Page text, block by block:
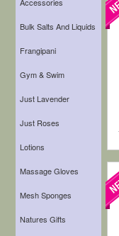
Bulk Salts And Liquids
Frangipani
Gym & Swim
Just Lavender
Just Roses
Lotions
Massage Gloves
Mesh Sponges
Natures Gifts